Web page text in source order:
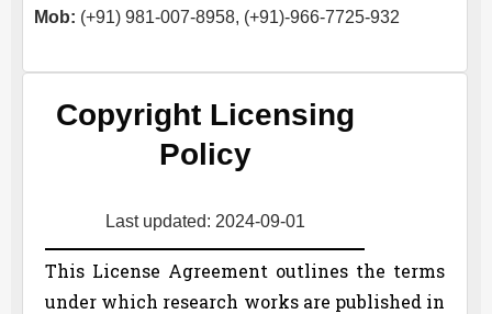
Mob: (+91) 981-007-8958, (+91)-966-7725-932
Copyright Licensing
Policy
Last updated: 2024-09-01
This License Agreement outlines the terms
under which research works are published in